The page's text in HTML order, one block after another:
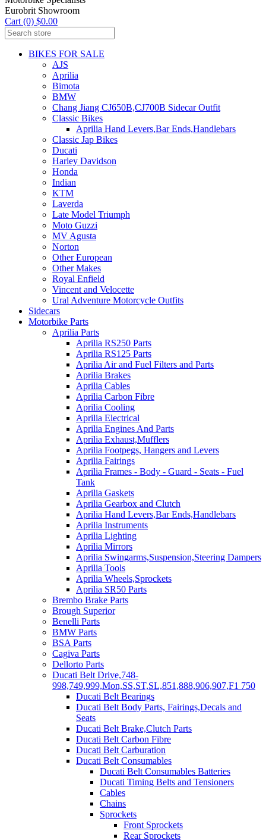
Eurobrit Showroom
Cart (0) $0.00
BIKES FOR SALE
AJS
Aprilia
Bimota
BMW
Chang Jiang CJ650B,CJ700B Sidecar Outfit
Classic Bikes
Aprilia Hand Levers,Bar Ends,Handlebars
Classic Jap Bikes
Ducati
Harley Davidson
Honda
Indian
KTM
Laverda
Late Model Triumph
Moto Guzzi
MV Agusta
Norton
Other European
Other Makes
Royal Enfield
Vincent and Velocette
Ural Adventure Motorcycle Outfits
Sidecars
Motorbike Parts
Aprilia Parts
Aprilia RS250 Parts
Aprilia RS125 Parts
Aprilia Air and Fuel Filters and Parts
Aprilia Brakes
Aprilia Cables
Aprilia Carbon Fibre
Aprilia Cooling
Aprilia Electrical
Aprilia Engines And Parts
Aprilia Exhaust,Mufflers
Aprilia Footpegs, Hangers and Levers
Aprilia Fairings
Aprilia Frames - Body - Guard - Seats - Fuel
Tank
Aprilia Gaskets
Aprilia Gearbox and Clutch
Aprilia Hand Levers,Bar Ends,Handlebars
Aprilia Instruments
Aprilia Lighting
Aprilia Mirrors
Aprilia Swingarms,Suspension,Steering Dampers
Aprilia Tools
Aprilia Wheels,Sprockets
Aprilia SR50 Parts
Brembo Brake Parts
Brough Superior
Benelli Parts
BMW Parts
BSA Parts
Cagiva Parts
Dellorto Parts
Ducati Belt Drive,748-
998,749,999,Mon,SS,ST,SL,851,888,906,907,F1 750
Ducati Belt Bearings
Ducati Belt Body Parts, Fairings,Decals and
Seats
Ducati Belt Brake,Clutch Parts
Ducati Belt Carbon Fibre
Ducati Belt Carburation
Ducati Belt Consumables
Ducati Belt Consumables Batteries
Ducati Timing Belts and Tensioners
Cables
Chains
Sprockets
Front Sprockets
Rear Sprockets